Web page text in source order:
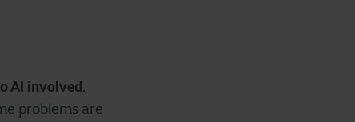
AI involved.
problems are